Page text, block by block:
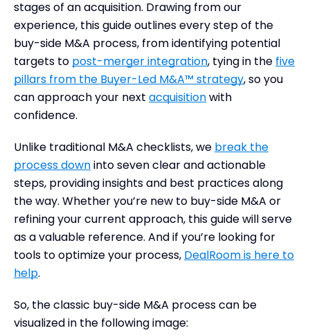
stages of an acquisition. Drawing from our
experience, this guide outlines every step of the
buy-side M&A process, from identifying potential
targets to post-merger integration, tying in the five
pillars from the Buyer-Led M&A™ strategy, so you
can approach your next acquisitionwith
confidence.
Unlike traditional M&A checklists, we break the
process downinto seven clear and actionable
steps, providing insights and best practices along
the way. Whether you’re new to buy-side M&A or
refining your current approach, this guide will serve
as a valuable reference. And if you’re looking for
tools to optimize your process, DealRoom is here to
help.
So, the classic buy-side M&A process can be
visualized in the following image: